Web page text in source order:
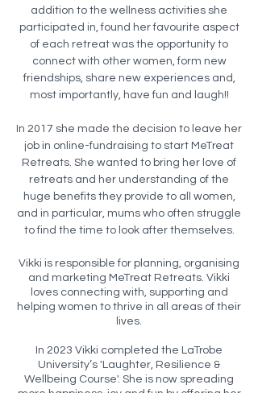
addition to the wellness activities she
participated in, found her favourite aspect
of each retreat was the opportunity to
connect with other women, form new
friendships, share new experiences and,
most importantly, have fun and laugh!!
In 2017 she made the decision to leave her
job in online-fundraising to start MeTreat
Retreats. She wanted to bring her love of
retreats and her understanding of the
huge benefits they provide to all women,
and in particular, mums who often struggle
to find the time to look after themselves.
Vikki is responsible for planning, organising
and marketing MeTreat Retreats. Vikki
loves connecting with, supporting and
helping women to thrive in all areas of their
lives.
In 2023 Vikki completed the LaTrobe
University’s 'Laughter, Resilience &
Wellbeing Course'. She is now spreading